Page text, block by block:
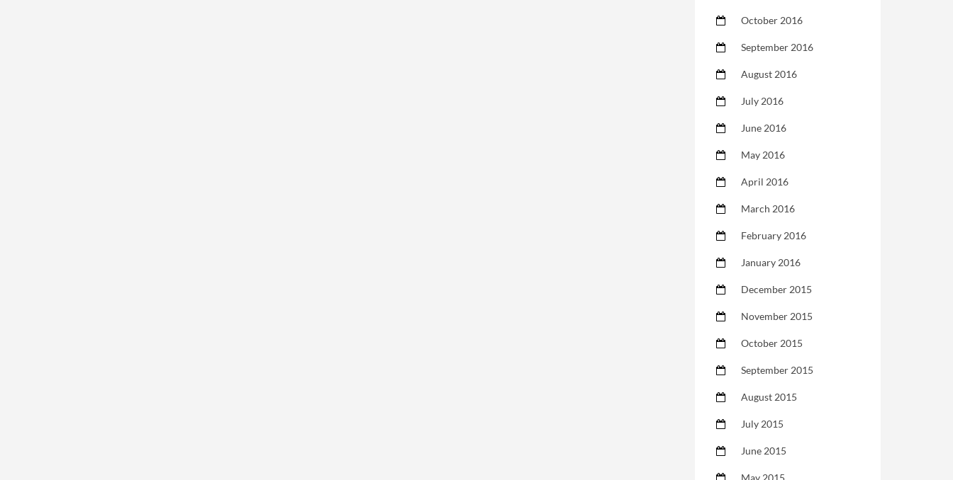
October 2016
September 2016
August 2016
July 2016
June 2016
May 2016
April 2016
March 2016
February 2016
January 2016
December 2015
November 2015
October 2015
September 2015
August 2015
July 2015
June 2015
May 2015